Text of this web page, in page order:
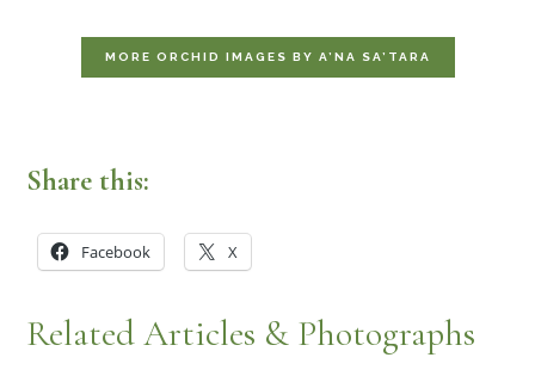
MORE ORCHID IMAGES BY A’NA SA’TARA
Share this:
Facebook X
Related Articles & Photographs